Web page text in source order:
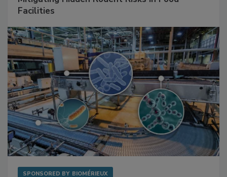
Mitigating Hidden Rodent Risks in Food